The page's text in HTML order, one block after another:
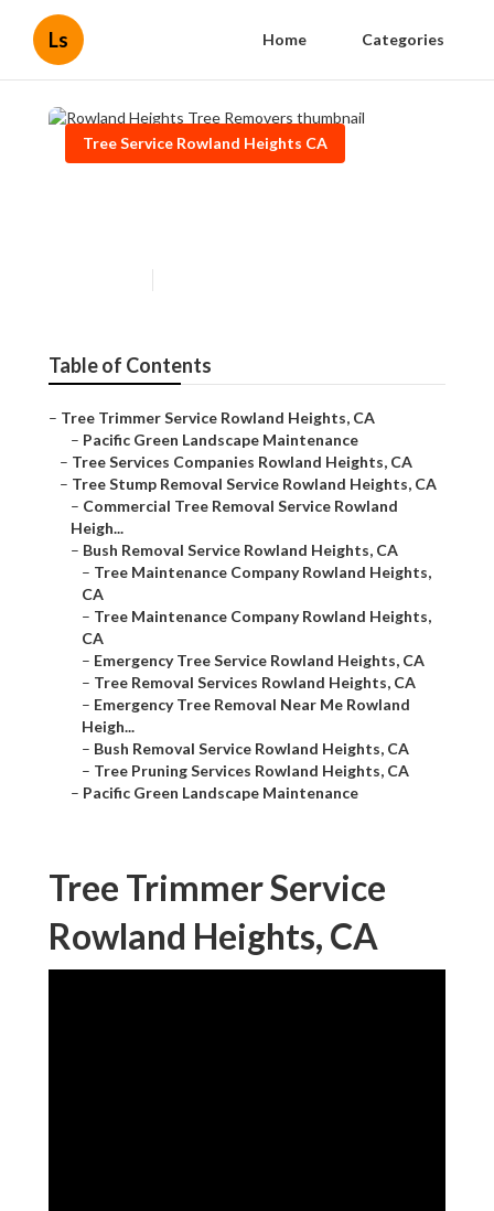
Ls Home Categories
Tree Service Rowland Heights CA
Table of Contents
– Tree Trimmer Service Rowland Heights, CA
– Pacific Green Landscape Maintenance
– Tree Services Companies Rowland Heights, CA
– Tree Stump Removal Service Rowland Heights, CA
– Commercial Tree Removal Service Rowland
Heigh...
– Bush Removal Service Rowland Heights, CA
– Tree Maintenance Company Rowland Heights,
CA
– Tree Maintenance Company Rowland Heights,
CA
– Emergency Tree Service Rowland Heights, CA
– Tree Removal Services Rowland Heights, CA
– Emergency Tree Removal Near Me Rowland
Heigh...
– Bush Removal Service Rowland Heights, CA
– Tree Pruning Services Rowland Heights, CA
– Pacific Green Landscape Maintenance
Tree Trimmer Service
Rowland Heights, CA